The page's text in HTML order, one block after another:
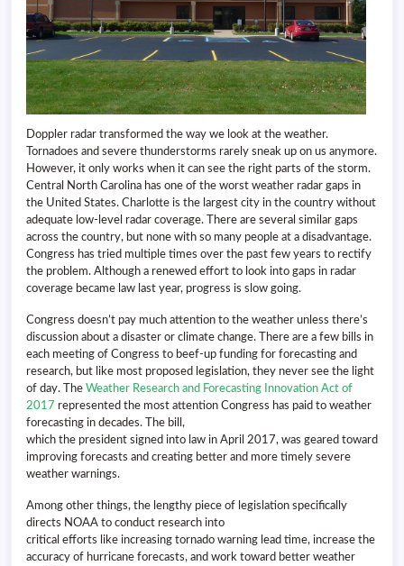
Doppler radar transformed the way we look at the weather.
Tornadoes and severe thunderstorms rarely sneak up on us anymore.
However, it only works when it can see the right parts of the storm.
Central North Carolina has one of the worst weather radar gaps in
the United States. Charlotte is the largest city in the country without
adequate low-level radar coverage. There are several similar gaps
across the country, but none with so many people at a disadvantage.
Congress has tried multiple times over the past few years to rectify
the problem. Although a renewed effort to look into gaps in radar
coverage became law last year, progress is slow going.
Congress doesn’t pay much attention to the weather unless there’s
discussion about a disaster or climate change. There are a few bills in
each meeting of Congress to beef-up funding for forecasting and
research, but like most proposed legislation, they never see the light
of day. The Weather Research and Forecasting Innovation Act of
2017 represented the most attention Congress has paid to weather
forecasting in decades. The bill,
which the president signed into law in April 2017, was geared toward
improving forecasts and creating better and more timely severe
weather warnings.
Among other things, the lengthy piece of legislation specifically
directs NOAA to conduct research into
critical efforts like increasing tornado warning lead time, increase the
accuracy of hurricane forecasts, and work toward better weather